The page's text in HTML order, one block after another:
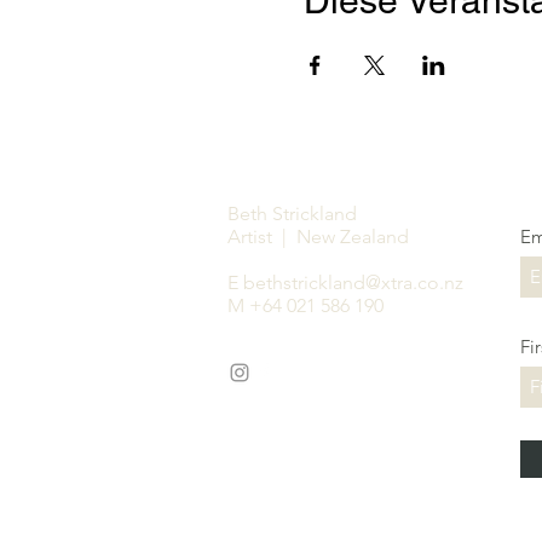
Beth Strickland
Artist | New Zealand
E bethstrickland@xtra.co.nz
M +64 021 586 190